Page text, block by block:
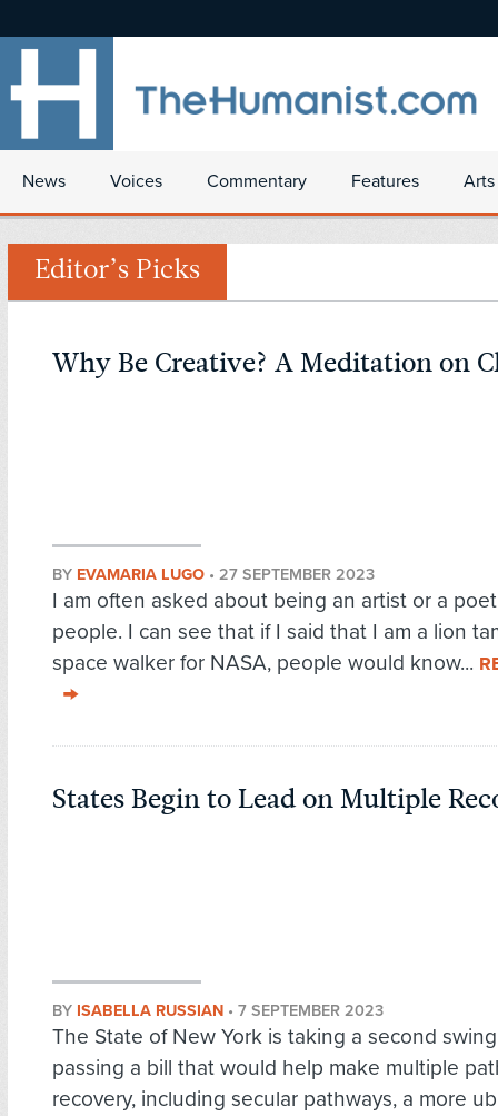
News Voices Commentary Features
Editor’s Picks
Why Be Creative? A Meditation on
BY EVAMARIA LUGO • 27 SEPTEMBER 2023
I am often asked about being an artist or a
people. I can see that if I said that I am a lion
space walker for NASA, people would know...
States Begin to Lead on Multiple
BY ISABELLA RUSSIAN • 7 SEPTEMBER 2023
The State of New York is taking a second
passing a bill that would help make multiple
recovery, including secular pathways, a more